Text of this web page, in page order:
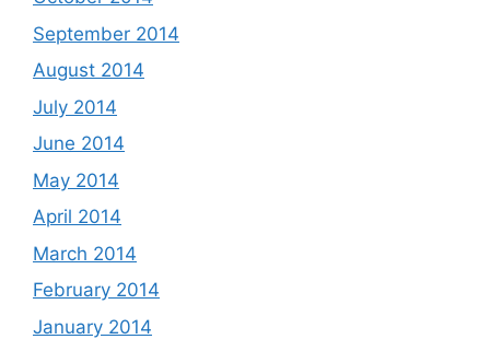
September 2014
August 2014
July 2014
June 2014
May 2014
April 2014
March 2014
February 2014
January 2014